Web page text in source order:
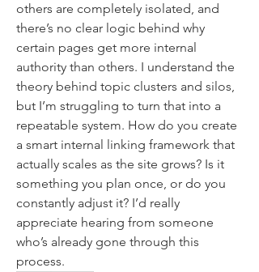
others are completely isolated, and
there’s no clear logic behind why
certain pages get more internal
authority than others. I understand the
theory behind topic clusters and silos,
but I’m struggling to turn that into a
repeatable system. How do you create
a smart internal linking framework that
actually scales as the site grows? Is it
something you plan once, or do you
constantly adjust it? I’d really
appreciate hearing from someone
who’s already gone through this
process.